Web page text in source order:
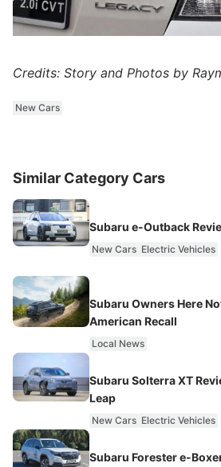
Credits: Story and Photos by
New Cars
Similar Category Cars
Subaru e-Outback
New Cars Electric Vehicles
Subaru Owners Here
American Recall
Local News
Subaru Solterra XT
Leap
New Cars Electric Vehicles
Subaru Forester e-